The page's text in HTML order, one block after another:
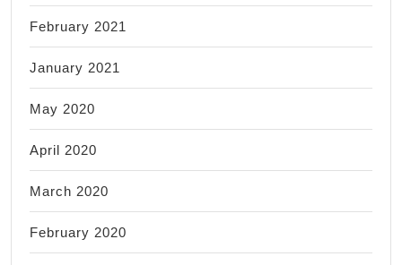
February 2021
January 2021
May 2020
April 2020
March 2020
February 2020